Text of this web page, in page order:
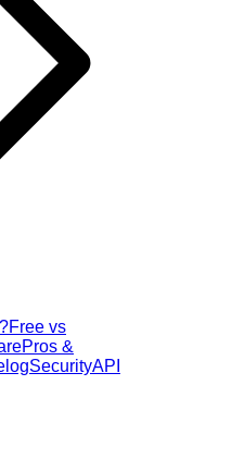
Free vs
Pros &
SecurityAPI